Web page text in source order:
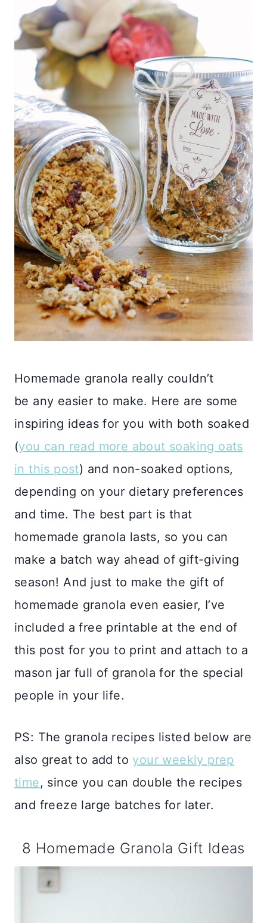
Homemade granola really couldn’t
be any easier to make. Here are some
inspiring ideas for you with both soaked
(you can read more about soaking oats
in this post) and non-soaked options,
depending on your dietary preferences
and time. The best part is that
homemade granola lasts, so you can
make a batch way ahead of gift-giving
season! And just to make the gift of
homemade granola even easier, I’ve
included a free printable at the end of
this post for you to print and attach to a
mason jar full of granola for the special
people in your life.
PS: The granola recipes listed below are
also great to add to your weekly prep
time, since you can double the recipes
and freeze large batches for later.
8 Homemade Granola Gift Ideas